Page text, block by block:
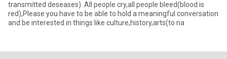
transmitted deseases) .All people cry,all people bleed(blood is
red),Please you have to be able to hold a meaningful conversation
and be interested in things like culture,history,arts(to na